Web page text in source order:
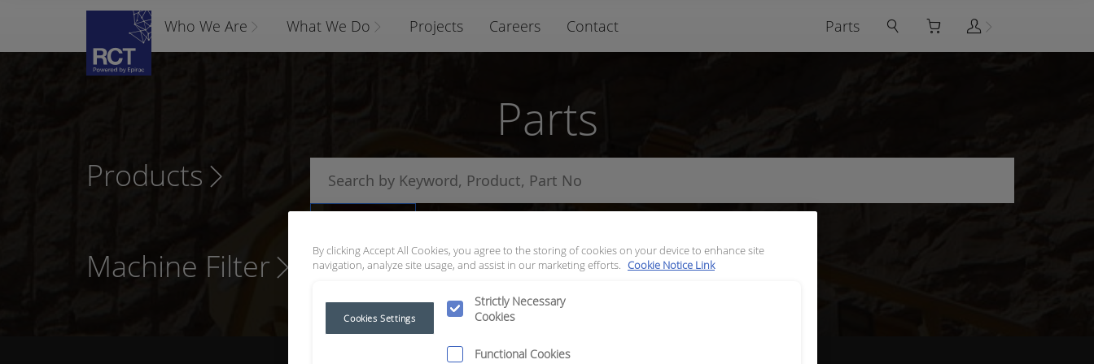
Parts
Who We Are What We Do Projects Careers Contact
Parts
Products
Machine Filter
By clicking Accept All Cookies, you agree to the storing of cookies on your device to enhance site
navigation, analyze site usage, and assist in our marketing efforts. Cookie Notice Link
Strictly Necessary
Cookies
Functional Cookies
Cookies Settings